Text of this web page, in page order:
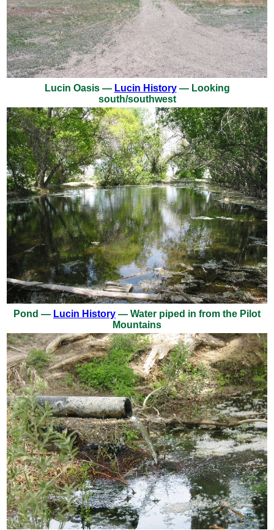
Lucin Oasis — Lucin History— Looking
south/southwest
Pond — Lucin History — Water piped in from the Pilot
Mountains